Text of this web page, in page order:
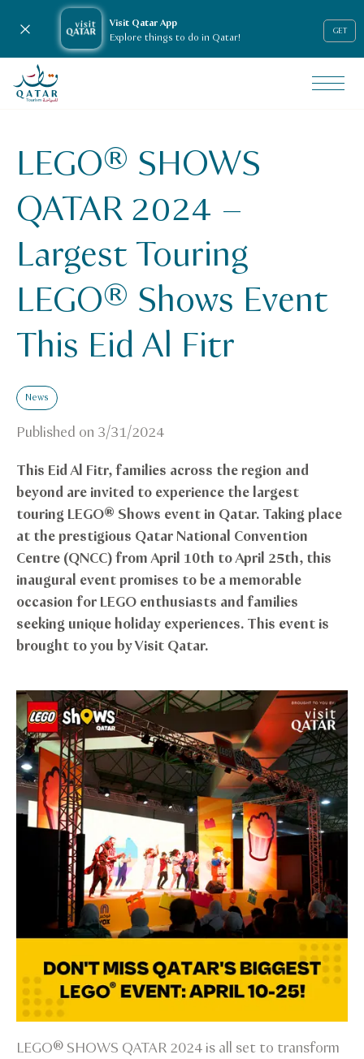
Visit Qatar App
Explore things to do in Qatar!
GET
Close notification
VisitQatar Homepage
lego-shows-qatar-2024-largest-touring-lego-shows-
LEGO® SHOWS
QATAR 2024 –
Largest Touring
LEGO® Shows Event
This Eid Al Fitr
News
Published on 3/31/2024
This Eid Al Fitr, families across the region and
beyond are invited to experience the largest
touring LEGO® Shows event in Qatar. Taking place
at the prestigious Qatar National Convention
Centre (QNCC) from April 10th to April 25th, this
inaugural event promises to be a memorable
occasion for LEGO enthusiasts and families
seeking unique holiday experiences. This event is
brought to you by Visit Qatar.
LEGO® SHOWS QATAR 2024 is all set to transform